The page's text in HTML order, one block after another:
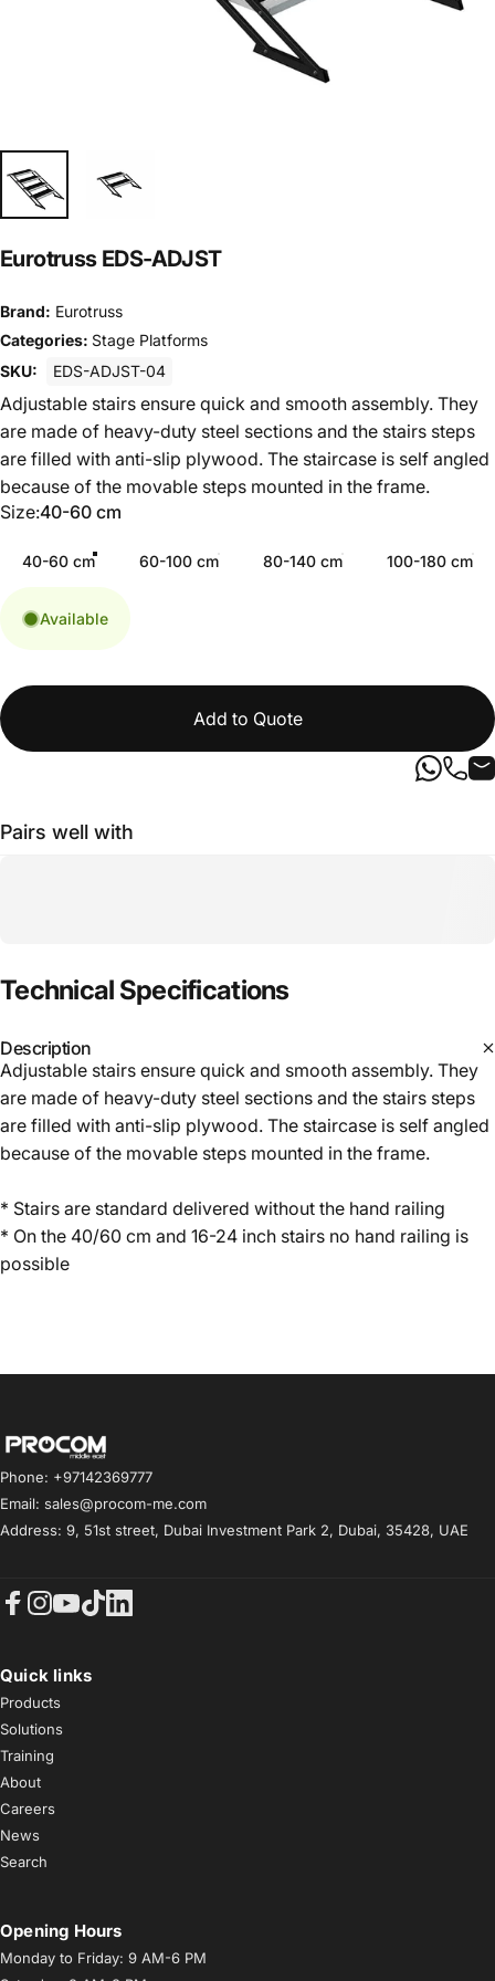
Eurotruss EDS-ADJST
Brand: Eurotruss
Categories: Stage Platforms
SKU:
EDS-ADJST-04
Adjustable stairs ensure quick and smooth assembly. They
are made of heavy-duty steel sections and the stairs steps
are filled with anti-slip plywood. The staircase is self angled
because of the movable steps mounted in the frame.
Size
Size:40-60 cm
40-60 cm 60-100 cm 80-140 cm 100-180 cm
Available
Add to Quote
Pairs well with
Technical Specifications
Description
Adjustable stairs ensure quick and smooth assembly. They
are made of heavy-duty steel sections and the stairs steps
are filled with anti-slip plywood. The staircase is self angled
because of the movable steps mounted in the frame.
* Stairs are standard delivered without the hand railing
* On the 40/60 cm and 16-24 inch stairs no hand railing is
possible
Procom ME
Phone: +97142369777
Email: sales@procom-me.com
Address: 9, 51st street, Dubai Investment Park 2, Dubai, 35428, UAE
Quick links
Products
Solutions
Training
About
Careers
News
Search
Opening Hours
Monday to Friday: 9 AM-6 PM